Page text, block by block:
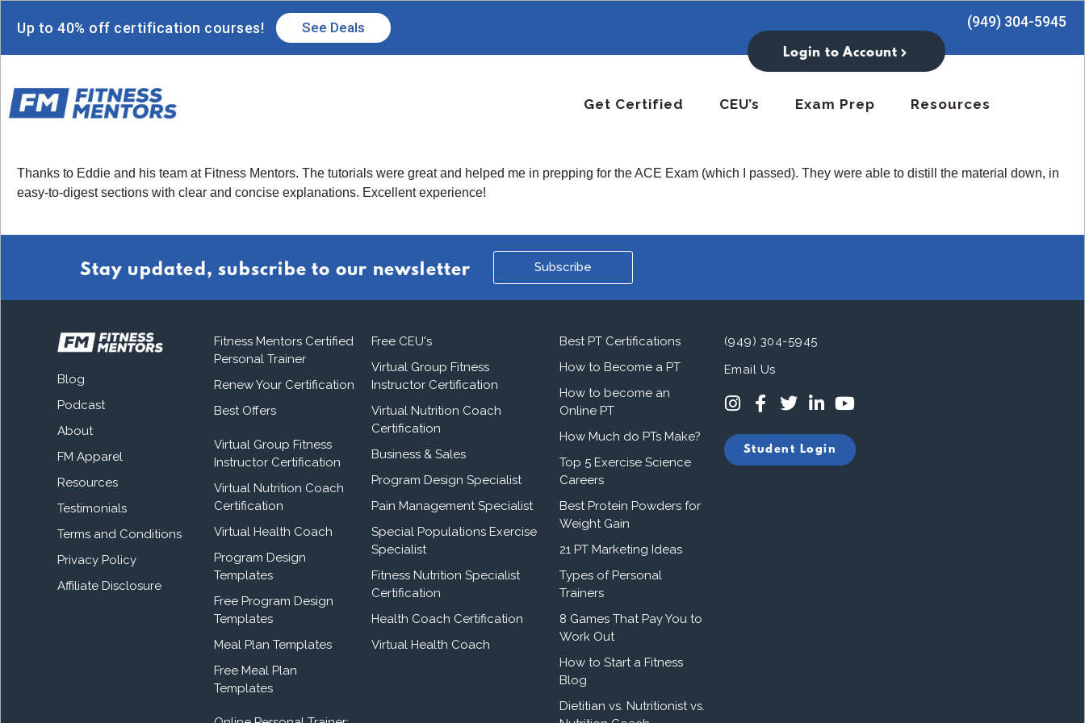
Up to 40% off certification courses! See Deals (949) 304-5945
Login to Account
Get Certified CEU’s Exam Prep Resources
Thanks to Eddie and his team at Fitness Mentors. The tutorials were great and helped me in prepping for the ACE Exam (which I passed). They were able to distill the material down, in
easy-to-digest sections with clear and concise explanations. Excellent experience!
Stay updated, subscribe to our newsletter Subscribe
Blog
Podcast
About
FM Apparel
Resources
Testimonials
Terms and Conditions
Privacy Policy
Affiliate Disclosure
Fitness Mentors Certified
Personal Trainer
Renew Your Certification
Best Offers
Virtual Group Fitness
Instructor Certification
Virtual Nutrition Coach
Certification
Virtual Health Coach
Program Design
Templates
Free Program Design
Templates
Meal Plan Templates
Free Meal Plan
Templates
Free CEU's
Virtual Group Fitness
Instructor Certification
Virtual Nutrition Coach
Certification
Business & Sales
Program Design Specialist
Pain Management Specialist
Special Populations Exercise
Specialist
Fitness Nutrition Specialist
Certification
Health Coach Certification
Virtual Health Coach
Best PT Certifications
How to Become a PT
How to become an
Online PT
How Much do PTs Make?
Top 5 Exercise Science
Careers
Best Protein Powders for
Weight Gain
21 PT Marketing Ideas
Types of Personal
Trainers
8 Games That Pay You to
Work Out
How to Start a Fitness
Blog
Dietitian vs. Nutritionist vs.
(949) 304-5945
Email Us
Student Login